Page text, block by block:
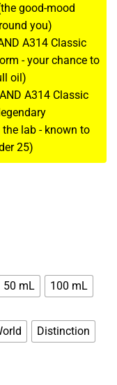
good-mood
you)
A314 Classic
- your chance to
oil)
A314 Classic
lab - known to
25)
50 mL 100 mL
Distinction